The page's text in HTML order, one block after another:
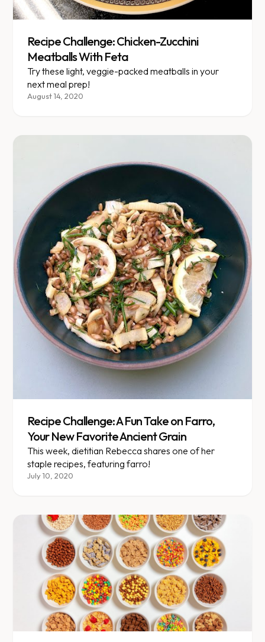
Recipe Challenge: Chicken-Zucchini
Meatballs With Feta
Try these light, veggie-packed meatballs in your
next meal prep!
August 14, 2020
Recipe Challenge: A Fun Take on Farro,
Your New Favorite Ancient Grain
This week, dietitian Rebecca shares one of her
staple recipes, featuring farro!
July 10, 2020